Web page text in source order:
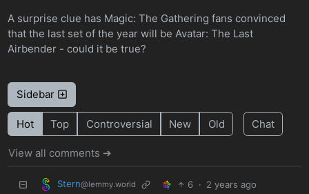
A surprise clue has Magic: The Gathering fans convinced
that the last set of the year will be Avatar: The Last
Airbender - could it be true?
Sidebar
Hot Top Controversial New Old Chat
View all comments ➔
Stern@lemmy.world 6 · 2 years ago